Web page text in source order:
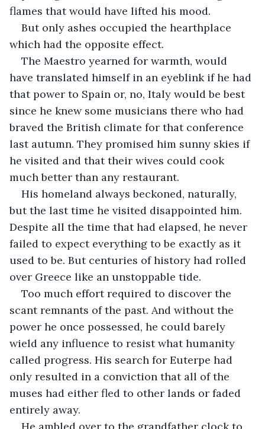
flames that would have lifted his mood.
But only ashes occupied the hearthplace
which had the opposite effect.
The Maestro yearned for warmth, would
have translated himself in an eyeblink if he had
that power to Spain or, no, Italy would be best
since he knew some musicians there who had
braved the British climate for that conference
last autumn. They promised him sunny skies if
he visited and that their wives could cook
much better than any restaurant.
His homeland always beckoned, naturally,
but the last time he visited disappointed him.
Despite all the time that had elapsed, he never
failed to expect everything to be exactly as it
used to be. But centuries of history had rolled
over Greece like an unstoppable tide.
Too much effort required to discover the
scant remnants of the past. And without the
power he once possessed, he could barely
wield any influence to resist what humanity
called progress. His search for Euterpe had
only resulted in a conviction that all of the
muses had either fled to other lands or faded
entirely away.
He ambled over to the grandfather clock to